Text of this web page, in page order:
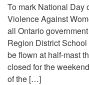
To mark National Day
Violence Against
all Ontario
Region District
be flown at half-mast
closed for the
of the […]